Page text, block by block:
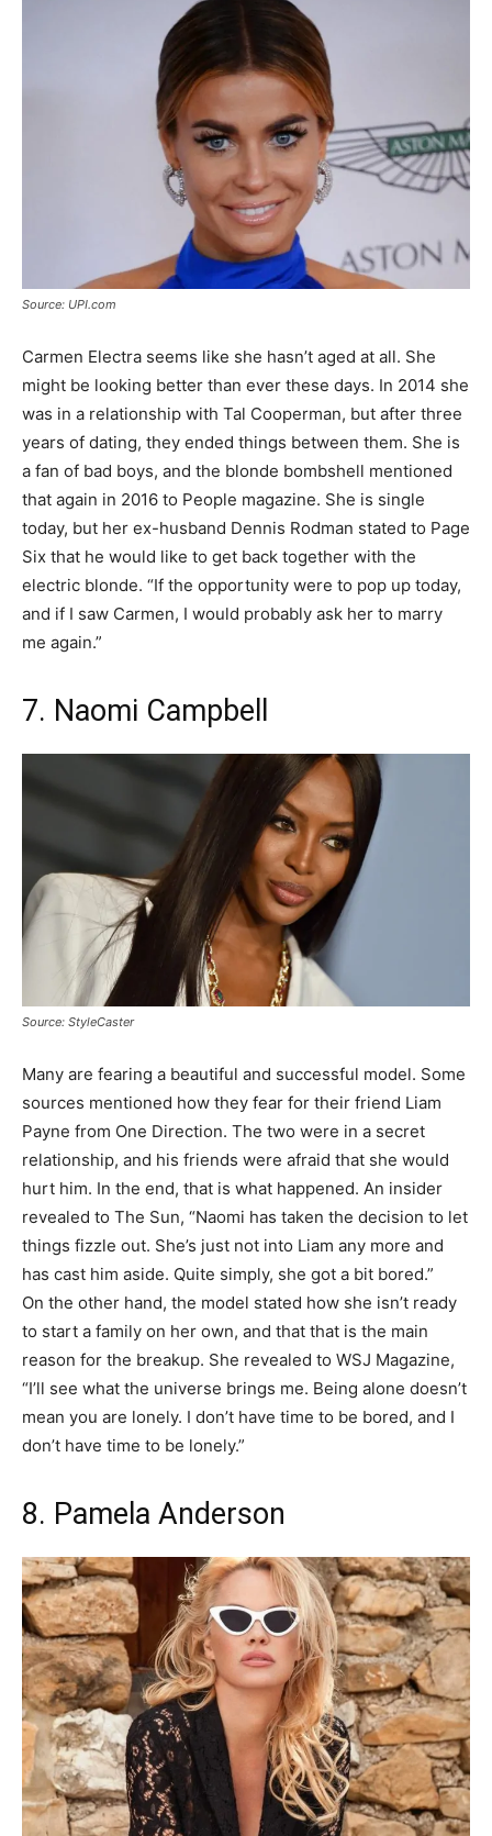
Source: UPI.com
Carmen Electra seems like she hasn’t aged at all. She
might be looking better than ever these days. In 2014 she
was in a relationship with Tal Cooperman, but after three
years of dating, they ended things between them. She is
a fan of bad boys, and the blonde bombshell mentioned
that again in 2016 to People magazine. She is single
today, but her ex-husband Dennis Rodman stated to Page
Six that he would like to get back together with the
electric blonde. “If the opportunity were to pop up today,
and if I saw Carmen, I would probably ask her to marry
me again.”
7. Naomi Campbell
Source: StyleCaster
Many are fearing a beautiful and successful model. Some
sources mentioned how they fear for their friend Liam
Payne from One Direction. The two were in a secret
relationship, and his friends were afraid that she would
hurt him. In the end, that is what happened. An insider
revealed to The Sun, “Naomi has taken the decision to let
things fizzle out. She’s just not into Liam any more and
has cast him aside. Quite simply, she got a bit bored.”
On the other hand, the model stated how she isn’t ready
to start a family on her own, and that that is the main
reason for the breakup. She revealed to WSJ Magazine,
“I’ll see what the universe brings me. Being alone doesn’t
mean you are lonely. I don’t have time to be bored, and I
don’t have time to be lonely.”
8. Pamela Anderson